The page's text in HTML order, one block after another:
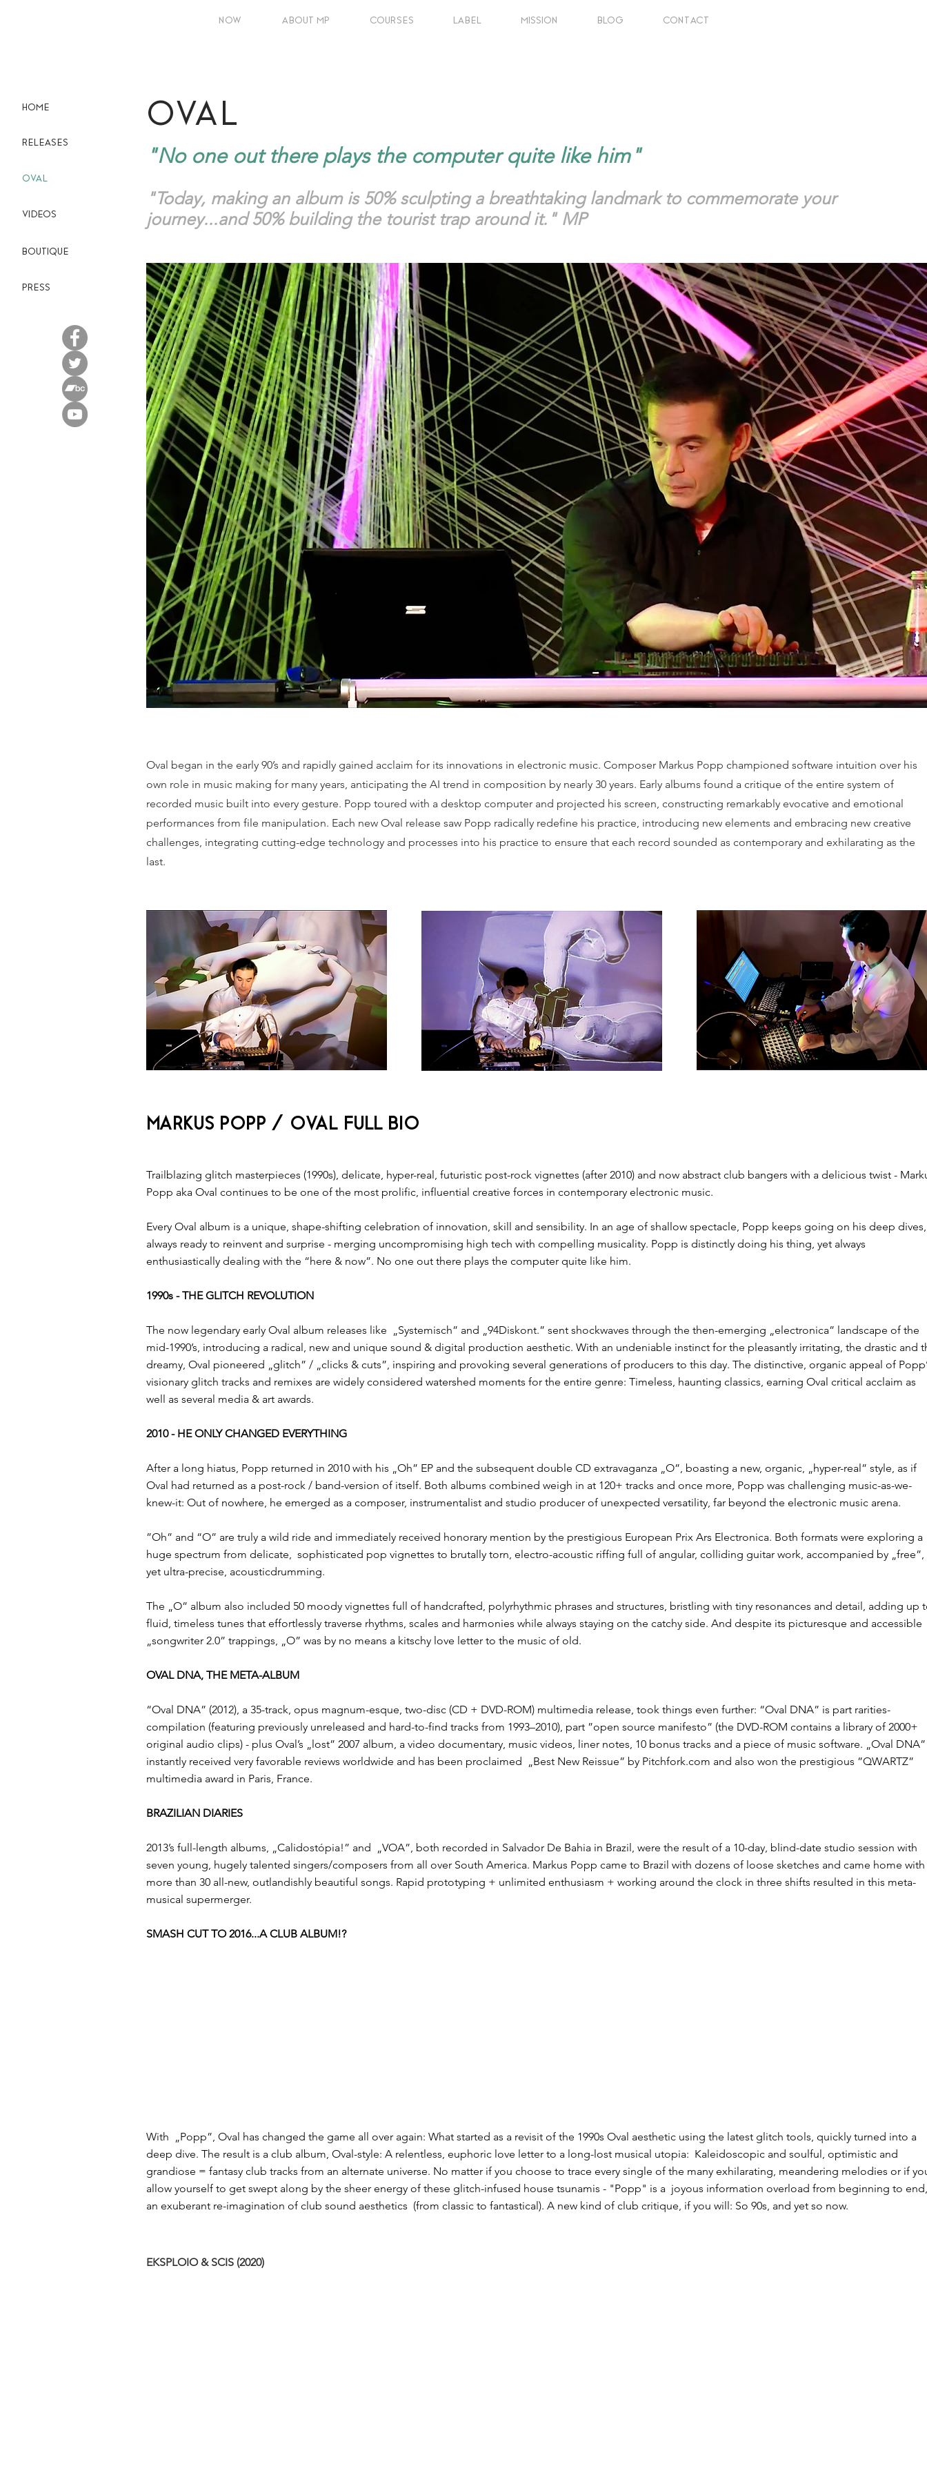
NOW ABOUT MP COURSES LABEL MISSION BLOG CONTACT
HOME
RELEASES
OVAL
VIDEOS
BOUTIQUE
PRESS
OVAL
"No one out there plays the computer quite like him"
"Today, making an album is 50% sculpting a breathtaking landmark to commemorate your
journey...and 50% building the tourist trap around it." MP
Oval began in the early 90’s and rapidly gained acclaim for its innovations in electronic music. Composer Markus Popp championed software intuition over his
own role in music making for many years, anticipating the AI trend in composition by nearly 30 years. Early albums found a critique of the entire system of
recorded music built into every gesture. Popp toured with a desktop computer and projected his screen, constructing remarkably evocative and emotional
performances from file manipulation. Each new Oval release saw Popp radically redefine his practice, introducing new elements and embracing new creative
challenges, integrating cutting-edge technology and processes into his practice to ensure that each record sounded as contemporary and exhilarating as the
last.
MARKUS POPP / OVAL FULL BIO
Trailblazing ​glitch masterpieces​ (1990s), delicate, hyper-real, ​futuristic​ post-rock vignettes​ (after 2010) and now abstract club bangers​ with a delicious twist -
Popp aka Oval continues to be one of the most prolific, influential creative forces in contemporary electronic music.
Every Oval album is a unique, shape-shifting celebration of innovation, skill and sensibility. In an age of shallow spectacle, ​Popp keeps going on his deep dives,
always ready to reinvent and surprise - merging uncompromising high tech with compelling musicality. Popp is distinctly doing his thing, yet always
enthusiastically dealing with the “here & now”. No one out there plays the computer quite like him.
1990s - THE GLITCH REVOLUTION
The now legendary early Oval album releases like ​ „Systemisch”​ and ​„94Diskont.”​ sent shockwaves through the then-emerging „electronica” landscape of the
mid-1990’s, introducing a ​radical, new and unique sound​ & digital production aesthetic. With an undeniable instinct for the pleasantly irritating, the drastic and
dreamy, Oval pioneered „glitch” / „clicks & cuts”, inspiring and provoking several generations of producers​ to this day. The distinctive, organic appeal of
visionary glitch tracks and remixes are widely considered watershed moments for the entire genre: ​Timeless, haunting classics​, earning Oval critical acclaim as
well as several media & art awards.
2010 - HE ONLY CHANGED EVERYTHING
After a long hiatus, Popp returned in 2010 with his „Oh” EP and the subsequent double CD extravaganza ​„O”,​ boasting a new, organic, „hyper-real” style, as if
Oval had returned as a post-rock / band-version of itself. ​Both albums combined weigh in at 120+ tracks and once more, Popp was challenging music-as-we-
knew-it: Out of nowhere, he emerged as a​ composer, instrumentalist and studio producer of unexpected versatility, far beyond the electronic music arena​.
​”Oh” and “O” are truly a wild ride and immediately received honorary mention by the​ prestigious European Prix Ars Electronica. Both formats were exploring a
huge spectrum from delicate, ​ sophisticated pop vignettes​ to brutally torn, electro-acoustic riffing full of ​angular, colliding guitar work​, accompanied by „free”,
yet ultra-precise, acousticdrumming.
​The „O”​ album also included 50 moody vignettes full of handcrafted, polyrhythmic phrases and structures, bristling with tiny resonances and detail, adding up
fluid, timeless tunes that effortlessly traverse rhythms, scales and harmonies​ while always staying on the catchy side. And despite its picturesque and accessible
„songwriter 2.0” trappings, „O”​ was by no means a kitschy love letter to the music of old.
OVAL DNA, THE META-ALBUM
“Oval DNA”​ (2012), a 35-track, ​opus magnum​-esque, two-disc (CD + DVD-ROM) multimedia release, took things even further: ​“Oval DNA”​ is part ​rarities-
compilation ​(featuring previously unreleased and hard-to-find tracks from 1993–2010), part ​”open source manifesto”​ (the DVD-ROM contains a library of 2000+
original audio clips) - plus Oval’s „lost” 2007 album, a video documentary, music videos, liner notes, 10 bonus tracks and a piece of music software. ​„Oval DNA​”
instantly received very favorable reviews worldwide and has been proclaimed ​ „Best New Reissue” by Pitchfork.com​ and also won the prestigious ​”QWARTZ”
multimedia award ​in Paris, France.
BRAZILIAN DIARIES
2013’s full-length albums, ​„Calidostópia!”​ and ​ „VOA”​, both recorded in Salvador De Bahia in Brazil, were the result of a 10-day, blind-date studio session with
seven young, hugely talented singers/composers from all over South America. Markus Popp came to Brazil with dozens of loose sketches and came home with ​
more than 30 all-new, outlandishly beautiful songs. Rapid prototyping + unlimited enthusiasm + working around the clock in three shifts resulted in this meta-
musical supermerger.
SMASH CUT TO 2016...A CLUB ALBUM!?
With ​ „Popp”, Oval has changed the game all over again: What started as a revisit of the 1990s Oval aesthetic using the latest glitch tools, quickly turned into a
deep dive. The result is a club album, Oval-style: A relentless, euphoric love letter to a long-lost musical utopia: ​ Kaleidoscopic and soulful, optimistic and
grandiose​ = fantasy club tracks from an alternate universe. No matter if you choose to trace every single of the many exhilarating, meandering melodies or if
allow yourself to get swept along by the sheer energy of these glitch-infused house tsunamis - "Popp" is a ​ joyous information overload​ from beginning to end,
an​ exuberant re-imagination of club sound aesthetics​ (from classic to fantastical). A new kind of club critique, if you will: So 90s, and yet so now.
EKSPLOIO & SCIS (2020)